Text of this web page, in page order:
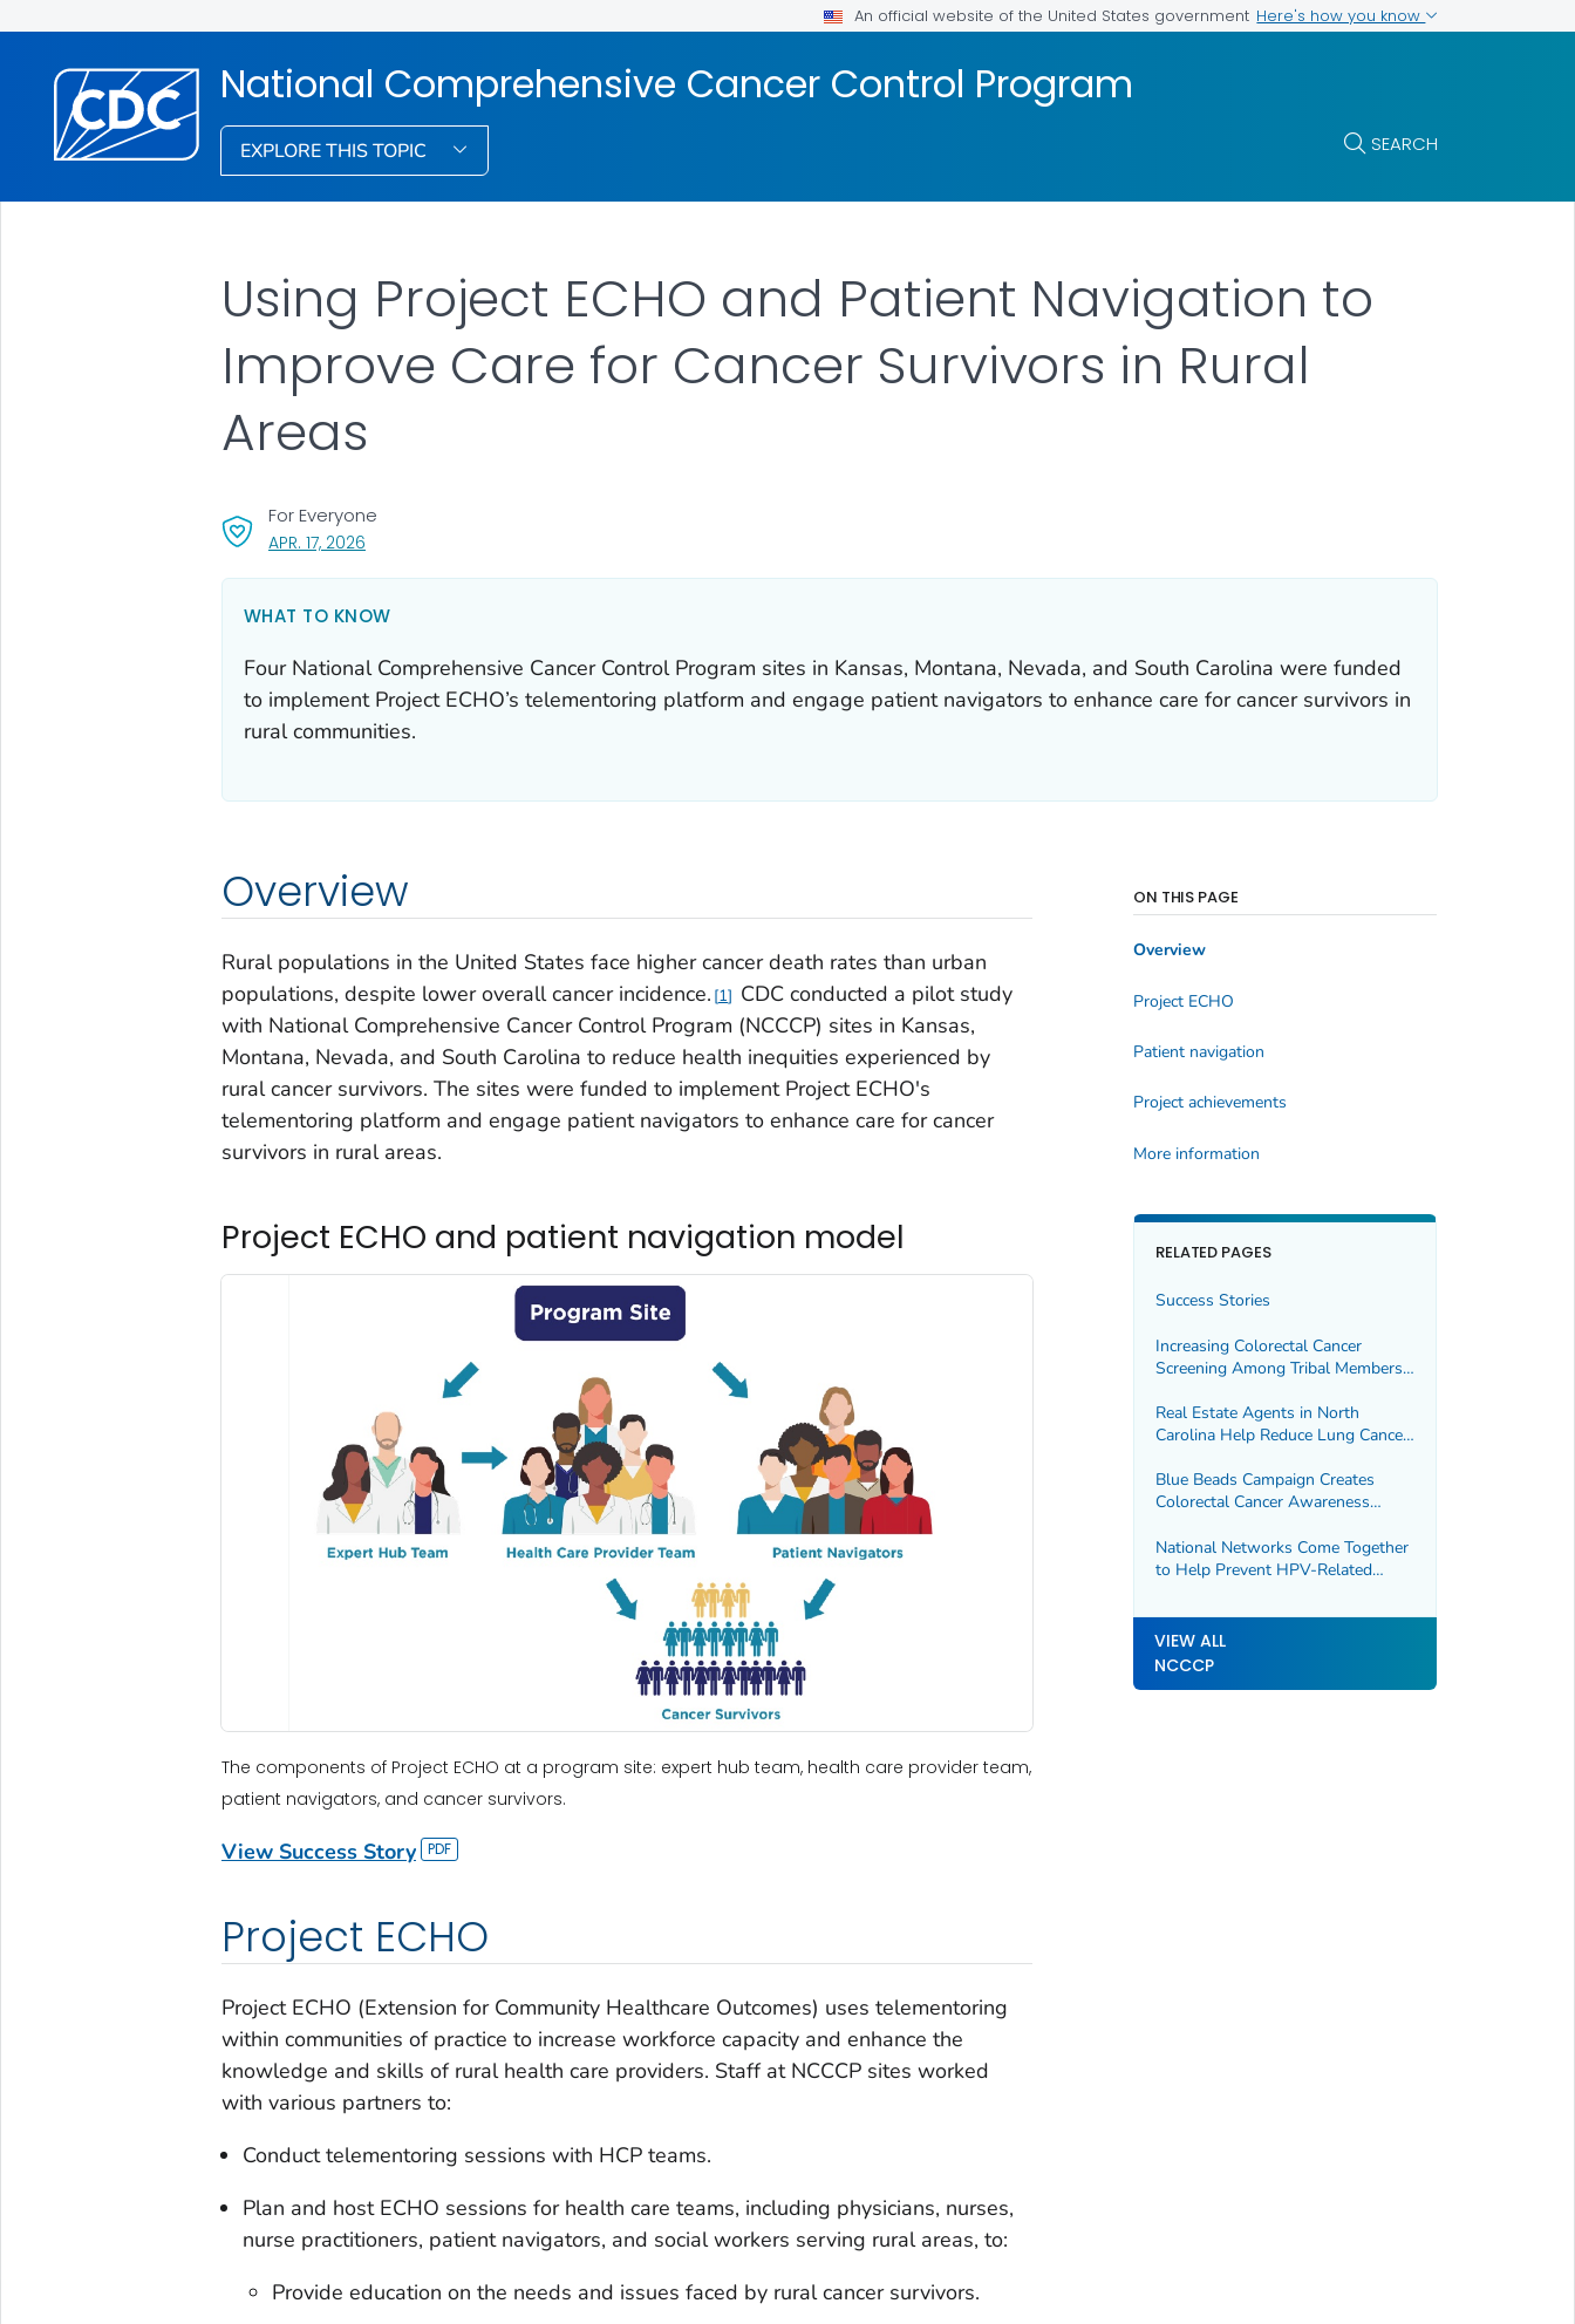
An official website of the United States government Here's how you know
National Comprehensive Cancer Control Program
EXPLORE THIS TOPIC SEARCH
Using Project ECHO and Patient Navigation to
Improve Care for Cancer Survivors in Rural
Areas
APR. 17, 2026, VISIT LINK FOR DETAILS.
For Everyone
WHAT TO KNOW
Four National Comprehensive Cancer Control Program sites in Kansas, Montana, Nevada, and South Carolina were funded
to implement Project ECHO’s telementoring platform and engage patient navigators to enhance care for cancer survivors in
rural communities.
Overview
Rural populations in the United States face higher cancer death rates than urban
populations, despite lower overall cancer incidence. 1
CDC conducted a pilot study
with National Comprehensive Cancer Control Program (NCCCP) sites in Kansas,
Montana, Nevada, and South Carolina to reduce health inequities experienced by
rural cancer survivors. The sites were funded to implement Project ECHO's
telementoring platform and engage patient navigators to enhance care for cancer
survivors in rural areas.
Project ECHO and patient navigation model
The components of Project ECHO at a program site: expert hub team, health care provider team,
patient navigators, and cancer survivors.
View Success Story
Project ECHO
Project ECHO (Extension for Community Healthcare Outcomes) uses telementoring
within communities of practice to increase workforce capacity and enhance the
knowledge and skills of rural health care providers. Staff at NCCCP sites worked
with various partners to:
Conduct telementoring sessions with HCP teams.
Plan and host ECHO sessions for health care teams, including physicians, nurses,
nurse practitioners, patient navigators, and social workers serving rural areas, to:
Provide education on the needs and issues faced by rural cancer survivors.
ON THIS PAGE
Overview
Project ECHO
Patient navigation
Project achievements
More information
RELATED PAGES
Success Stories
Increasing Colorectal Cancer
Screening Among Tribal Members
Real Estate Agents in North
Carolina Help Reduce Lung Cancer
Blue Beads Campaign Creates
Colorectal Cancer Awareness
Alaska Native People
National Networks Come Together
to Help Prevent HPV-Related
VIEW ALL
NCCCP